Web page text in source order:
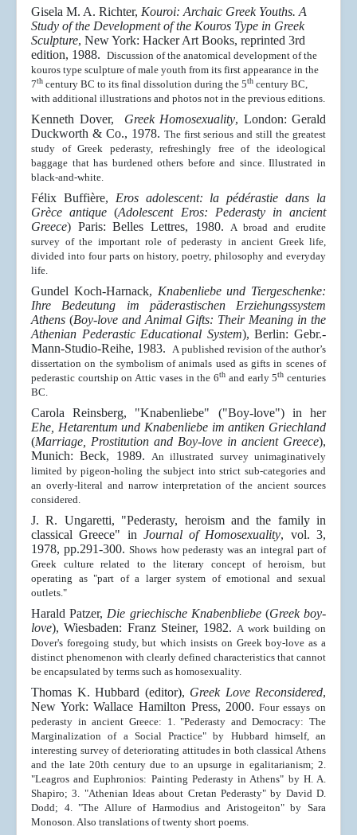
Gisela M. A. Richter, Kouroi: Archaic Greek Youths. A
Study of the Development of the Kouros Type in Greek
Sculpture, New York: Hacker Art Books, reprinted 3rd
edition, 1988. Discussion of the anatomical development of the
kouros type sculpture of male youth from its first appearance in the
7th century BC to its final dissolution during the 5th century BC,
with additional illustrations and photos not in the previous editions.
Kenneth Dover, Greek Homosexuality, London: Gerald
Duckworth & Co., 1978. The first serious and still the greatest
study of Greek pederasty, refreshingly free of the ideological
baggage that has burdened others before and since. Illustrated in
black-and-white.
Félix Buffière, Eros adolescent: la pédérastie dans la
Grèce antique (Adolescent Eros: Pederasty in ancient
Greece) Paris:Belles Lettres, 1980. A broad and erudite
survey of the important role of pederasty in ancient Greek life,
divided into four parts on history, poetry, philosophy and everyday
life.
Gundel Koch-Harnack, Knabenliebe und Tiergeschenke:
Ihre Bedeutung im päderastischen Erziehungssystem
Athens (Boy-love and Animal Gifts: Their Meaning in the
Athenian Pederastic Educational System), Berlin: Gebr.-
Mann-Studio-Reihe, 1983. A published revision of the author’s
dissertation on the symbolism of animals used as gifts in scenes of
pederastic courtship on Attic vases in the 6th and early 5th centuries
BC.
Carola Reinsberg, "Knabenliebe" ("Boy-love") in her
Ehe, Hetarentum und Knabenliebe imantiken Griechland
(Marriage, Prostitution and Boy-love in ancient Greece),
Munich: Beck, 1989. An illustrated survey unimaginatively
limited by pigeon-holing the subject into strict sub-categories and
an overly-literal and narrow interpretation of the ancient sources
considered.
J. R. Ungaretti, "Pederasty, heroism and the family in
classical Greece" in Journal of Homosexuality, vol. 3,
1978, pp.291-300.Shows how pederasty was an integral part of
Greek culture related to the literary concept of heroism, but
operating as "part of a larger system of emotional and sexual
outlets."
Harald Patzer, Die griechische Knabenbliebe(Greek boy-
love), Wiesbaden: Franz Steiner, 1982. A work building on
Dover's foregoing study, but which insists on Greek boy-love as a
distinct phenomenon with clearly defined characteristics that cannot
be encapsulated by terms such as homosexuality.
Thomas K. Hubbard (editor), Greek Love Reconsidered,
New York: Wallace Hamilton Press, 2000. Four essays on
pederasty in ancient Greece: 1. "Pederasty and Democracy: The
Marginalization of a Social Practice" by Hubbard himself, an
interesting survey of deteriorating attitudes in both classical Athens
and the late 20th century due to an upsurge in egalitarianism; 2.
"Leagros and Euphronios: Painting Pederasty in Athens" by H. A.
Shapiro; 3. "Athenian Ideas about Cretan Pederasty" by David D.
Dodd; 4. "The Allure of Harmodius and Aristogeiton" by Sara
Monoson. Also translations of twenty short poems.